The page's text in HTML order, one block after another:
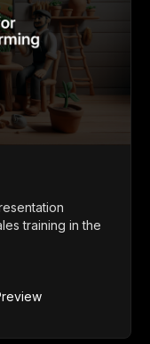
training in the